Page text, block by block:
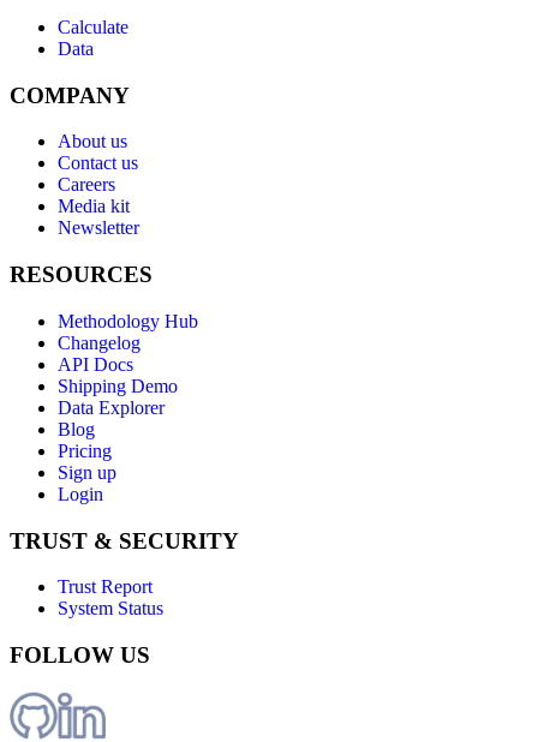
Calculate
Data
COMPANY
About us
Contact us
Careers
Media kit
Newsletter
RESOURCES
Methodology Hub
Changelog
API Docs
Shipping Demo
Data Explorer
Blog
Pricing
Sign up
Login
TRUST & SECURITY
Trust Report
System Status
FOLLOW US